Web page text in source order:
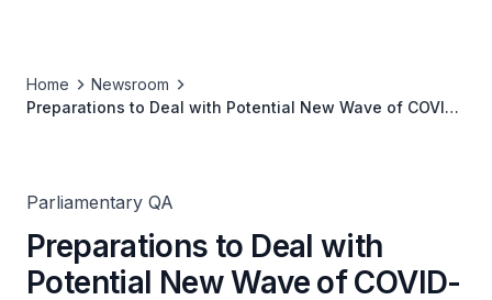
Home
Newsroom
Preparations to Deal with Potential New Wave of COVID-
Parliamentary QA
Preparations to Deal with
Potential New Wave of COVID-